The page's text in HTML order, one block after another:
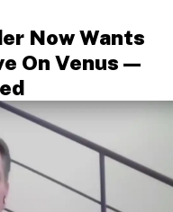
Now Wants
On Venus—